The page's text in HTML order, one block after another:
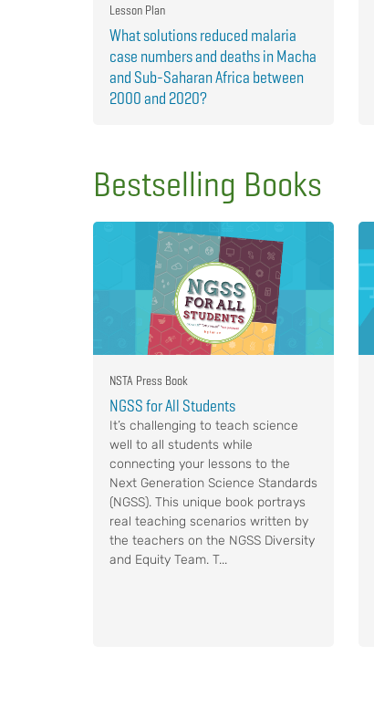
Lesson Plan
What solutions reduced malaria
case numbers and deaths in Macha
and Sub-Saharan Africa between
2000 and 2020?
Bestselling Books
NSTA Press Book
NGSS for All Students
It’s challenging to teach science
well to all students while
connecting your lessons to the
Next Generation Science Standards
(NGSS). This unique book portrays
real teaching scenarios written by
the teachers on the NGSS Diversity
and Equity Team. T...